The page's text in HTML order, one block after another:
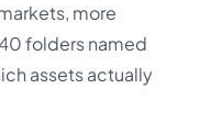
more
folders named
assets actually